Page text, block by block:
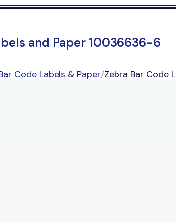
and Paper 10036636-6
Code Labels & Paper/Zebra Bar Code